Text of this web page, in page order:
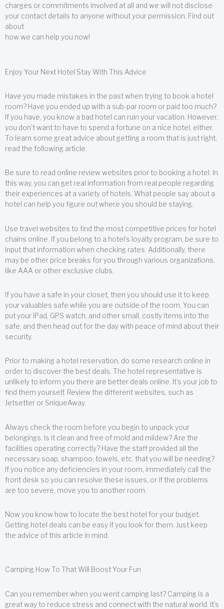
charges or commitments involved at all and we will not disclose
your contact details to anyone without your permission. Find out
about
how we can help you now!
Enjoy Your Next Hotel Stay With This Advice
Have you made mistakes in the past when trying to book a hotel
room? Have you ended up with a sub-par room or paid too much?
If you have, you know a bad hotel can ruin your vacation. However,
you don’t want to have to spend a fortune on a nice hotel, either.
To learn some great advice about getting a room that is just right,
read the following article.
Be sure to read online review websites prior to booking a hotel. In
this way, you can get real information from real people regarding
their experiences at a variety of hotels. What people say about a
hotel can help you figure out where you should be staying.
Use travel websites to find the most competitive prices for hotel
chains online. If you belong to a hotel’s loyalty program, be sure to
input that information when checking rates. Additionally, there
may be other price breaks for you through various organizations,
like AAA or other exclusive clubs.
If you have a safe in your closet, then you should use it to keep
your valuables safe while you are outside of the room. You can
put your iPad, GPS watch, and other small, costly items into the
safe, and then head out for the day with peace of mind about their
security.
Prior to making a hotel reservation, do some research online in
order to discover the best deals. The hotel representative is
unlikely to inform you there are better deals online. It’s your job to
find them yourself. Review the different websites, such as
Jetsetter or SniqueAway.
Always check the room before you begin to unpack your
belongings. Is it clean and free of mold and mildew? Are the
facilities operating correctly? Have the staff provided all the
necessary soap, shampoo, towels, etc. that you will be needing?
If you notice any deficiencies in your room, immediately call the
front desk so you can resolve these issues, or if the problems
are too severe, move you to another room.
Now you know how to locate the best hotel for your budget.
Getting hotel deals can be easy if you look for them. Just keep
the advice of this article in mind.
Camping How To That Will Boost Your Fun
Can you remember when you went camping last? Camping is a
great way to reduce stress and connect with the natural world. It’s